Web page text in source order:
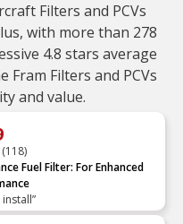
Filters and PCVs
with more than 278
4.8 stars average
Fram Filters and PCVs
and value.
(118)
Fuel Filter: For Enhanced